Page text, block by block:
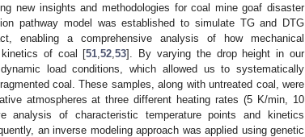
new insights and methodologies for coal mine goaf disaster
pathway model was established to simulate TG and DTG
enabling a comprehensive analysis of how mechanical
kinetics of coal [51 ,52 ,53]. By varying the drop height in our
load conditions, which allowed us to systematically
coal. These samples, along with untreated coal, were
atmospheres at three different heating rates (5 K/min, 10
analysis of characteristic temperature points and kinetics
an inverse modeling approach was applied using genetic